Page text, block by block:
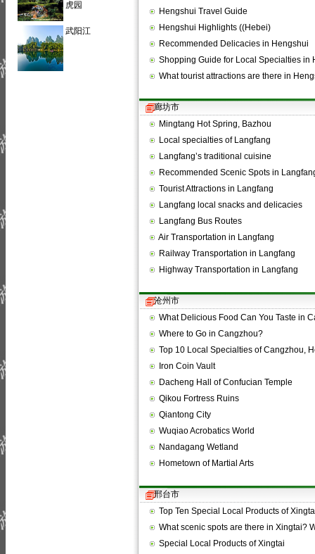
虎园
武阳江
Hengshui Travel Guide
Hengshui Highlights ((Hebei)
Recommended Delicacies in Hengshui
Shopping Guide for Local Specialties
What tourist attractions are there in
廊坊市
Mingtang Hot Spring, Bazhou
Local specialties of Langfang
Langfang’s traditional cuisine
Recommended Scenic Spots in
Tourist Attractions in Langfang
Langfang local snacks and delicacies
Langfang Bus Routes
Air Transportation in Langfang
Railway Transportation in Langfang
Highway Transportation in Langfang
沧州市
What Delicious Food Can You Taste in
Where to Go in Cangzhou?
Top 10 Local Specialties of Cangzhou,
Iron Coin Vault
Dacheng Hall of Confucian Temple
Qikou Fortress Ruins
Qiantong City
Wuqiao Acrobatics World
Nandagang Wetland
Hometown of Martial Arts
邢台市
Top Ten Special Local Products of
What scenic spots are there in Xingtai?
Special Local Products of Xingtai